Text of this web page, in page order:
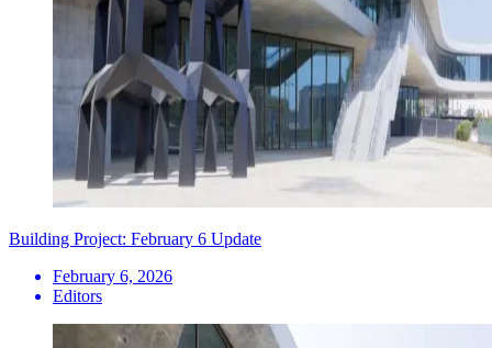
Building Project: February 6 Update
February 6, 2026
Editors